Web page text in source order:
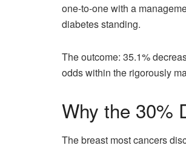
one-to-one with a
diabetes standing.
The outcome: 35.1%
odds within the rigorously
Why the 30%
The breast most cancers